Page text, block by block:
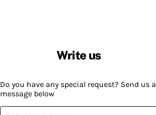
Write us
Do you have any special request? Send us a
message below